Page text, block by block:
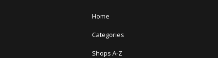
Home
Categories
Shops A-Z